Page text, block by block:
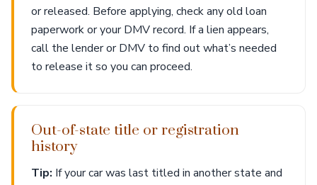
or released. Before applying, check any old loan
paperwork or your DMV record. If a lien appears,
call the lender or DMV to find out what’s needed
to release it so you can proceed.
Out-of-state title or registration
history
Tip: If your car was last titled in another state and